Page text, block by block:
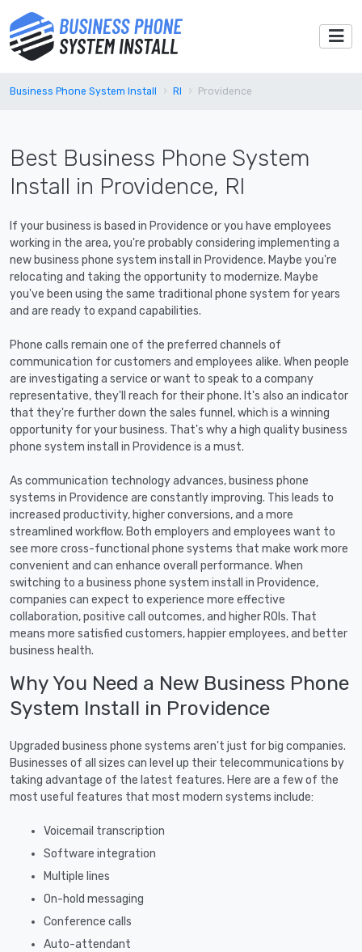
Business Phone System Install RI Providence
Best Business Phone System
Install in Providence, RI
If your business is based in Providence or you have employees
working in the area, you're probably considering implementing a
new business phone system install in Providence. Maybe you're
relocating and taking the opportunity to modernize. Maybe
you've been using the same traditional phone system for years
and are ready to expand capabilities.
Phone calls remain one of the preferred channels of
communication for customers and employees alike. When people
are investigating a service or want to speak to a company
representative, they'll reach for their phone. It's also an indicator
that they're further down the sales funnel, which is a winning
opportunity for your business. That's why a high quality business
phone system install in Providence is a must.
As communication technology advances, business phone
systems in Providence are constantly improving. This leads to
increased productivity, higher conversions, and a more
streamlined workflow. Both employers and employees want to
see more cross-functional phone systems that make work more
convenient and can enhance overall performance. When
switching to a business phone system install in Providence,
companies can expect to experience more effective
collaboration, positive call outcomes, and higher ROIs. That
means more satisfied customers, happier employees, and better
business health.
Why You Need a New Business Phone
System Install in Providence
Upgraded business phone systems aren't just for big companies.
Businesses of all sizes can level up their telecommunications by
taking advantage of the latest features. Here are a few of the
most useful features that most modern systems include:
Voicemail transcription
Software integration
Multiple lines
On-hold messaging
Conference calls
Auto-attendant